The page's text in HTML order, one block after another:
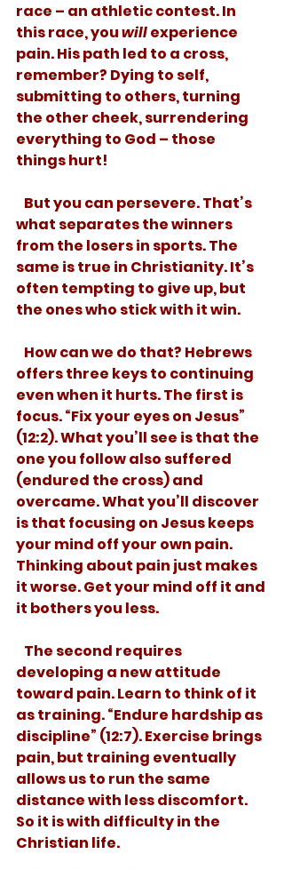
race – an athletic contest. In
this race, you will experience
pain. His path led to a cross,
remember? Dying to self,
submitting to others, turning
the other cheek, surrendering
everything to God – those
things hurt!
what separates the winners
from the losers in sports. The
same is true in Christianity. It’s
often tempting to give up, but
the ones who stick with it win.
offers three keys to continuing
even when it hurts. The first is
focus. “Fix your eyes on Jesus”
(12:2). What you’ll see is that the
one you follow also suffered
(endured the cross) and
overcame. What you’ll discover
is that focusing on Jesus keeps
your mind off your own pain.
Thinking about pain just makes
it worse. Get your mind off it and
it bothers you less.
developing a new attitude
toward pain. Learn to think of it
as training. “Endure hardship as
discipline” (12:7). Exercise brings
pain, but training eventually
allows us to run the same
distance with less discomfort.
So it is with difficulty in the
Christian life.